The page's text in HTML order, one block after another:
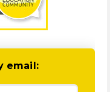
email: